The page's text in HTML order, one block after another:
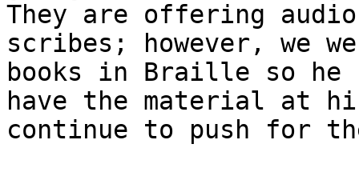
They are offering
scribes; however, we
books in Braille so he
have the material at
continue to push for